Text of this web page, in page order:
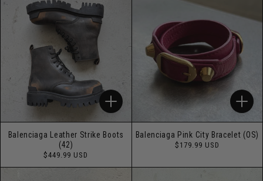
Balenciaga Leather Strike Boots
(42)
Regular
$449.99 USD
Balenciaga Pink City Bracelet (OS)
Regular
$179.99 USD